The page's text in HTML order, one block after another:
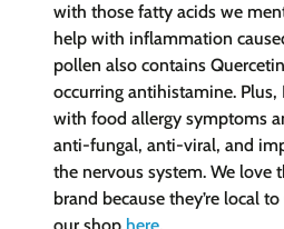
with those fatty acids we
help with inflammation
pollen also contains
occurring antihistamine.
with food allergy symptoms
anti-fungal, anti-viral, and
the nervous system. We love
brand because they’re local